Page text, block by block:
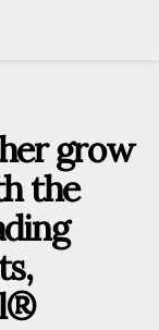
grow
the